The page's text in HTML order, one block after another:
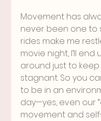
Movement has
never been one to
rides make me
movie night, I’ll
around just to
stagnant. So you
to be in an
day—yes, even our
movement and